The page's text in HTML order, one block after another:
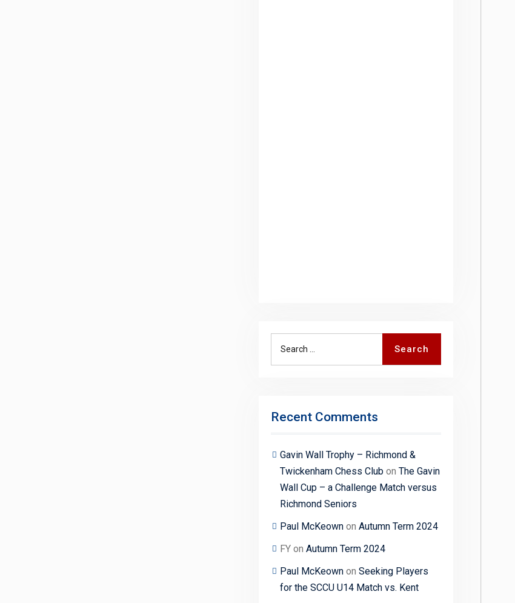
Search
Recent Comments
Gavin Wall Trophy – Richmond &
Twickenham Chess Club on The Gavin
Wall Cup – a Challenge Match versus
Richmond Seniors
Paul McKeown on Autumn Term 2024
FY on Autumn Term 2024
Paul McKeown on Seeking Players
for the SCCU U14 Match vs. Kent